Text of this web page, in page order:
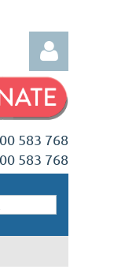
583 768
583 768